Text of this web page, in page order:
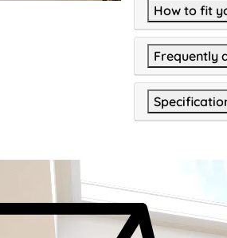
How to fit
Frequently